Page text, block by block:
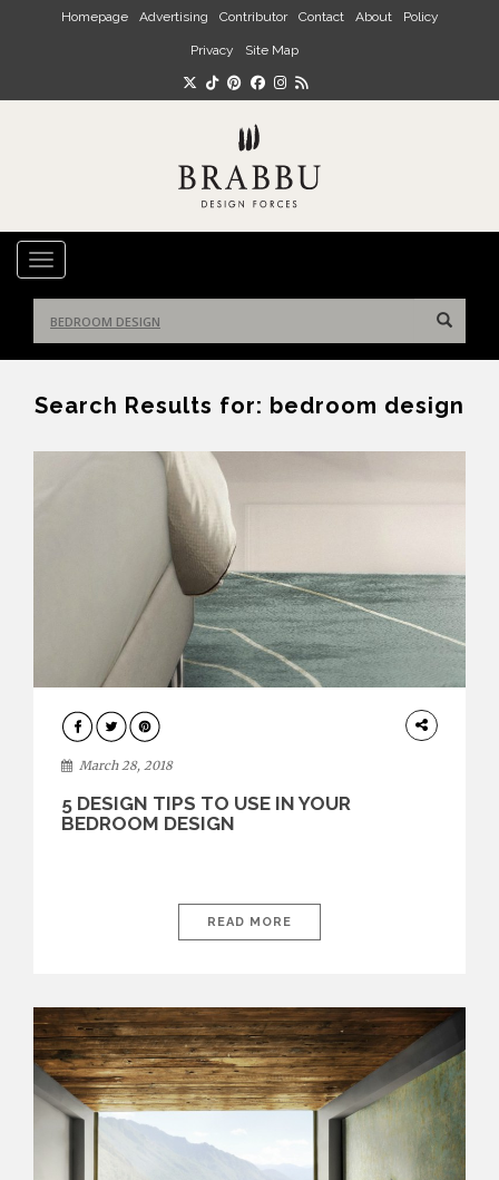
Skip to main content
Homepage Advertising Contributor Contact About Policy
Privacy Site Map
TOGGLE NAVIGATION
for:
Search Results for: bedroom design
INTERIOR
DESIGN
March 28, 2018
5 DESIGN TIPS TO USE IN YOUR
BEDROOM DESIGN
READ MORE